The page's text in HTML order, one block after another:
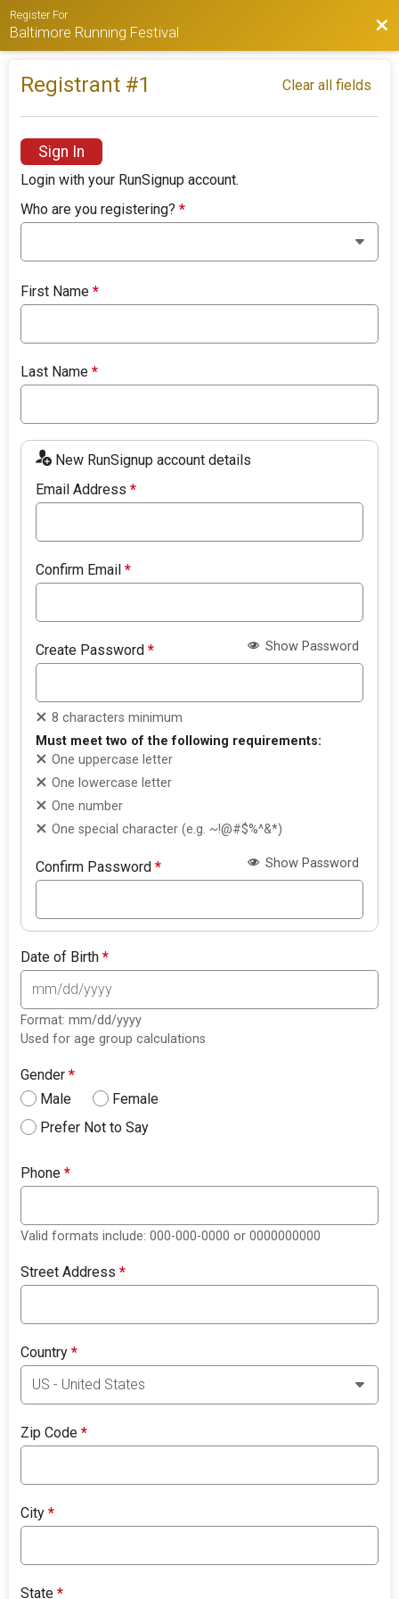
Register For
Baltimore Running Festival
Registrant #1 Clear all fields
Sign In
Login with your RunSignup account.
Who are you registering?*
First Name*
Last Name*
New RunSignup account details
Email Address*
Confirm Email*
Create Password* Show Password
8 characters minimum
Must meet two of the following requirements:
One uppercase letter
One lowercase letter
One number
One special character (e.g. ~!@#$%^&*)
Confirm Password* Show Password
Date of Birth*
Format: mm/dd/yyyy
Used for age group calculations
Gender*
Male
Female
Prefer Not to Say
Phone*
Valid formats include: 000-000-0000 or 0000000000
Street Address*
Country*
Zip Code*
City*
State*